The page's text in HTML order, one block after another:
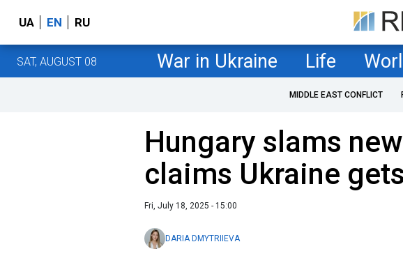
UA EN RU
SAT, AUGUST 08 War in Ukraine Life
MIDDLE EAST CONFLICT
Hungary slams
claims Ukraine
Fri, July 18, 2025 - 15:00
DARIA DMYTRIIEVA